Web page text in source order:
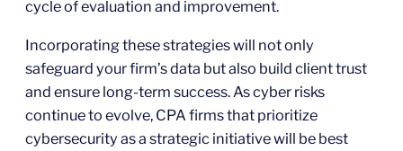
cycle of evaluation and improvement.
Incorporating these strategies will not only
safeguard your firm’s data but also build client trust
and ensure long-term success. As cyber risks
continue to evolve, CPA firms that prioritize
cybersecurity as a strategic initiative will be best